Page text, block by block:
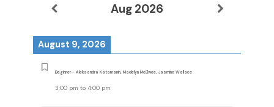
Aug 2026
August 9, 2026
Beginner - Aleksandra Katamanin, Madelyn McElwee, Jasmine Wallace
3:00 pm to 4:00 pm